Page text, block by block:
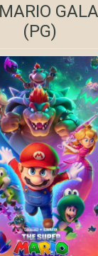
(PG)